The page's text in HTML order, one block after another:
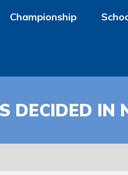
Championship
DECIDED IN